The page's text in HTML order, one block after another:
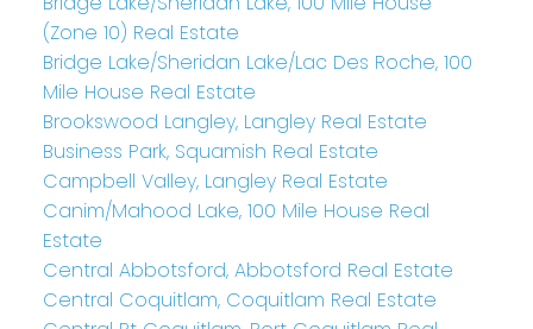
(Zone 10) Real Estate
Bridge Lake/Sheridan Lake/Lac Des Roche, 100
Mile House Real Estate
Brookswood Langley, Langley Real Estate
Business Park, Squamish Real Estate
Campbell Valley, Langley Real Estate
Canim/Mahood Lake, 100 Mile House Real
Estate
Central Abbotsford, Abbotsford Real Estate
Central Coquitlam, Coquitlam Real Estate